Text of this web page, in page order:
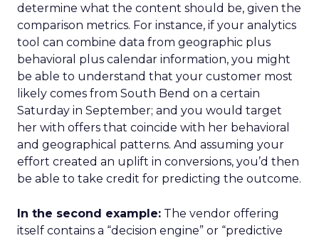
determine what the content should be, given the
comparison metrics. For instance, if your analytics
tool can combine data from geographic plus
behavioral plus calendar information, you might
be able to understand that your customer most
likely comes from South Bend on a certain
Saturday in September; and you would target
her with offers that coincide with her behavioral
and geographical patterns. And assuming your
effort created an uplift in conversions, you’d then
be able to take credit for predicting the outcome.
In the second example: The vendor offering
itself contains a “decision engine” or “predictive